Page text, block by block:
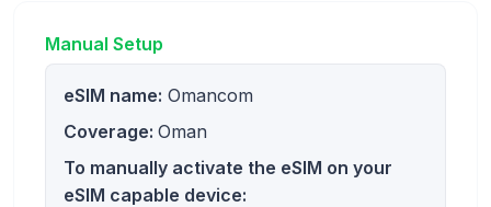
Manual Setup
eSIM name: Omancom
Coverage: Oman
To manually activate the eSIM on your
eSIM capable device: